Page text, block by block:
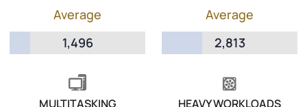
Average
1,496
Average
2,813
MULTITASKING HEAVY WORKLOADS